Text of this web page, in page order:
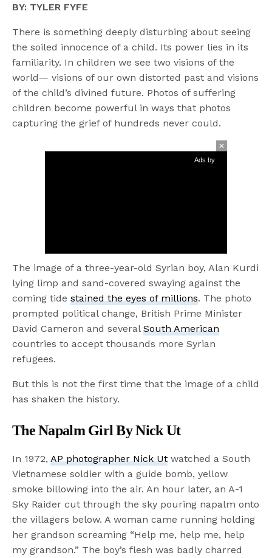
BY: TYLER FYFE
There is something deeply disturbing about seeing
the soiled innocence of a child. Its power lies in its
familiarity. In children we see two visions of the
world— visions of our own distorted past and visions
of the child’s divined future. Photos of suffering
children become powerful in ways that photos
capturing the grief of hundreds never could.
Ads by
The image of a three-year-old Syrian boy, Alan Kurdi
lying limp and sand-covered swaying against the
coming tidestained the eyes of millions. The photo
prompted political change, British Prime Minister
David Cameron and severalSouth American
countries to accept thousands more Syrian
refugees.
But this is not the first time that the image of a child
has shaken the history.
The Napalm Girl By Nick Ut
In 1972,AP photographer Nick Ut watched a South
Vietnamese soldier with a guide bomb, yellow
smoke billowing into the air. An hour later, an A-1
Sky Raider cut through the sky pouring napalm onto
the villagers below. A woman came running holding
her grandson screaming “Help me, help me, help
my grandson.” The boy’s flesh was badly charred